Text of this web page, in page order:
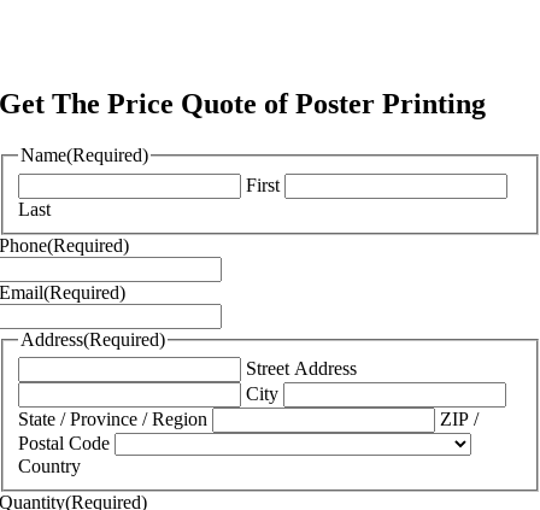
Get The Price Quote of Poster Printing
Name(Required)
First
Last
Phone(Required)
Email(Required)
Address(Required)
Street Address
City
State / Province / Region
ZIP /
Postal Code
Country
Quantity(Required)